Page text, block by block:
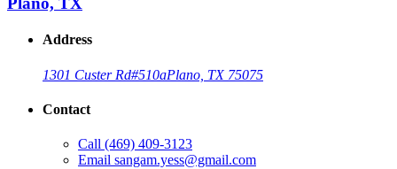
Address
1301 Custer Rd#510aPlano, TX 75075
Contact
Call (469) 409-3123
Email sangam.yess@gmail.com